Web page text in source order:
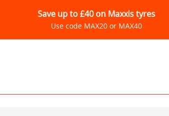
Save up to £40 on Maxxis tyres
Use code MAX20 or MAX40